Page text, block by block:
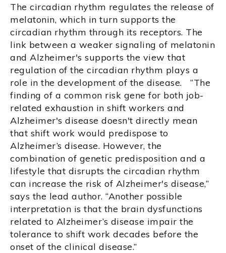
The circadian rhythm regulates the release of
melatonin, which in turn supports the
circadian rhythm through its receptors. The
link between a weaker signaling of melatonin
and Alzheimer's supports the view that
regulation of the circadian rhythm plays a
role in the development of the disease. “The
finding of a common risk gene for both job-
related exhaustion in shift workers and
Alzheimer's disease doesn't directly mean
that shift work would predispose to
Alzheimer’s disease. However, the
combination of genetic predisposition and a
lifestyle that disrupts the circadian rhythm
can increase the risk of Alzheimer's disease,”
says the lead author. “Another possible
interpretation is that the brain dysfunctions
related to Alzheimer’s disease impair the
tolerance to shift work decades before the
onset of the clinical disease.”